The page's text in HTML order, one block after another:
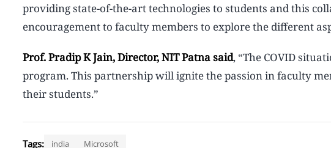
providing state-of-the-art technologies to students and this
encouragement to faculty members to explore the different
Prof. Pradip K Jain, Director, NIT Patna said, “The COVID
program. This partnership will ignite the passion in faculty
their students.”
Tags: india Microsoft